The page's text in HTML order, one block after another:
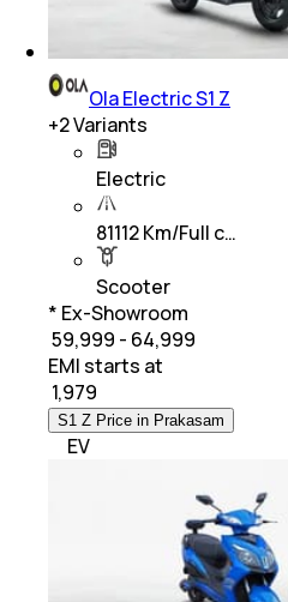
Ola Electric S1 Z
+2Variants
Electric
81112 Km/Full c…
Scooter
* Ex-Showroom
₹ 59,999 - 64,999
EMI starts at
1,979
S1 Z Price in Prakasam
EV